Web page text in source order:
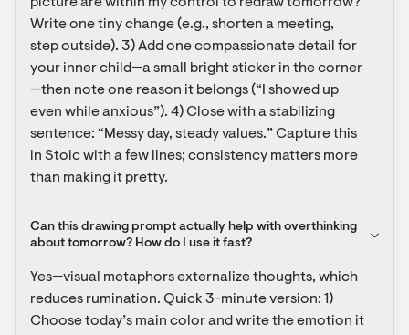
Write one tiny change (e.g., shorten a meeting,
step outside). 3) Add one compassionate detail for
your inner child—a small bright sticker in the corner
—then note one reason it belongs (“I showed up
even while anxious”). 4) Close with a stabilizing
sentence: “Messy day, steady values.” Capture this
in Stoic with a few lines; consistency matters more
than making it pretty.
Can this drawing prompt actually help with overthinking
about tomorrow? How do I use it fast?
Yes—visual metaphors externalize thoughts, which
reduces rumination. Quick 3-minute version: 1)
Choose today’s main color and write the emotion it